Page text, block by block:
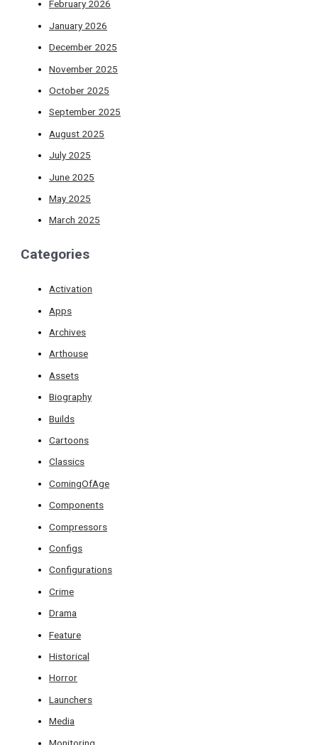
February 2026
January 2026
December 2025
November 2025
October 2025
September 2025
August 2025
July 2025
June 2025
May 2025
March 2025
Categories
Activation
Apps
Archives
Arthouse
Assets
Biography
Builds
Cartoons
Classics
ComingOfAge
Components
Compressors
Configs
Configurations
Crime
Drama
Feature
Historical
Horror
Launchers
Media
Monitoring